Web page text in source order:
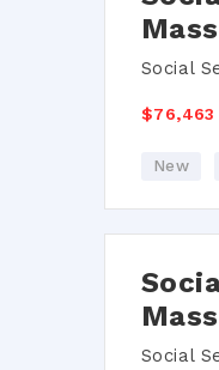
Social
New
Social